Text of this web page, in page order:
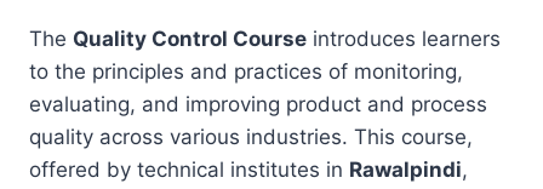
The Quality Control Course introduces learners
to the principles and practices of monitoring,
evaluating, and improving product and process
quality across various industries. This course,
offered by technical institutes in Rawalpindi,